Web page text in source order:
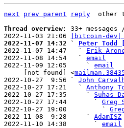
next prev parent reply other
Thread overview: 33+ messages
2022-11-03 21:06
[bitcoin-dev]
2022-11-07 14:32 ` Peter Todd
2022-11-07 14:47   ` Erik
2022-11-08 14:54   ` email
2022-11-09 12:05     ` email
     [not found] <
2022-10-27  9:56 ` John
2022-10-27 17:21   ` Anthony
2022-10-27 17:35     ` Suhas
2022-10-27 17:44       ` Greg
2022-10-27 19:00         `
2022-11-08  9:28     ` AdamISZ
2022-11-10 14:38       ` email